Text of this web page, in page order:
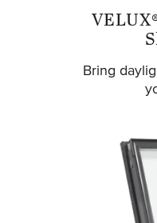
Bring